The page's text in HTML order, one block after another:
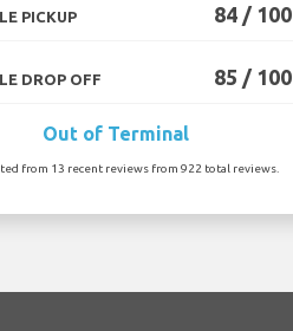
PICKUP 84 / 100
DROP OFF 85 / 100
Out of Terminal
from 13 recent reviews from 922 total reviews.